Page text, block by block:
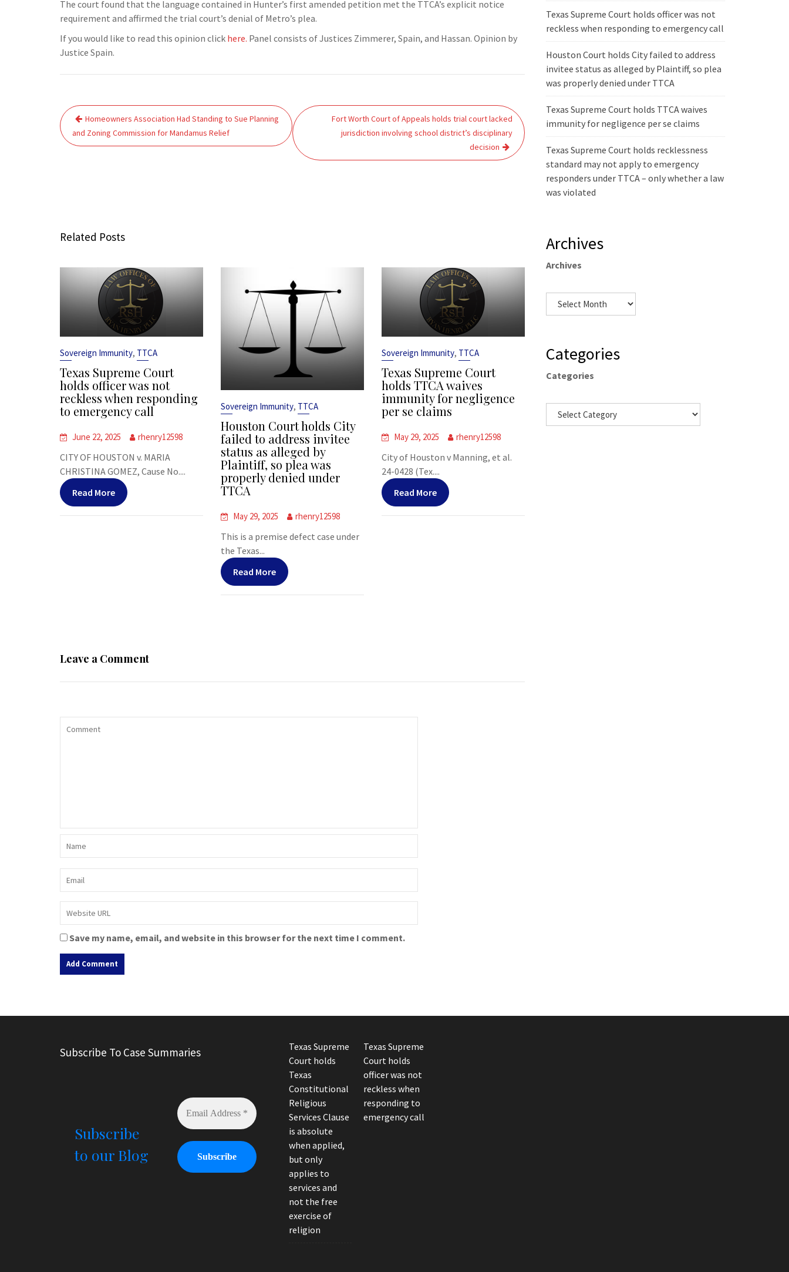
The court found that the language contained in Hunter’s first amended petition met the TTCA’s explicit notice
requirement and affirmed the trial court’s denial of Metro’s plea.
If you would like to read this opinion click here. Panel consists of Justices Zimmerer, Spain, and Hassan. Opinion by
Justice Spain.
Post
navigation
Homeowners Association Had Standing to Sue Planning
and Zoning Commission for Mandamus Relief
Fort Worth Court of Appeals holds trial court lacked
jurisdiction involving school district’s disciplinary
decision
Related Posts
Sovereign Immunity, TTCA
Texas Supreme Court
holds officer was not
reckless when responding
to emergency call
June 22, 2025 rhenry12598
CITY OF HOUSTON v. MARIA
CHRISTINA GOMEZ, Cause No....
Read More
Sovereign Immunity, TTCA
Houston Court holds City
failed to address invitee
status as alleged by
Plaintiff, so plea was
properly denied under
TTCA
May 29, 2025 rhenry12598
This is a premise defect case under
the Texas...
Read More
Sovereign Immunity, TTCA
Texas Supreme Court
holds TTCA waives
immunity for negligence
per se claims
May 29, 2025 rhenry12598
City of Houston v Manning, et al.
24-0428 (Tex....
Read More
Leave a Comment
Save my name, email, and website in this browser for the next time I comment.
t
n
Texas Supreme Court holds officer was not
reckless when responding to emergency call
Houston Court holds City failed to address
invitee status as alleged by Plaintiff, so plea
was properly denied under TTCA
Texas Supreme Court holds TTCA waives
immunity for negligence per se claims
Texas Supreme Court holds recklessness
standard may not apply to emergency
responders under TTCA – only whether a law
was violated
Archives
Archives
Categories
Categories
Subscribe To Case Summaries
Subscribe
to our Blog
Texas Supreme
Court holds
Texas
Constitutional
Religious
Services Clause
is absolute
when applied,
but only
applies to
services and
not the free
exercise of
religion
Texas Supreme
Court holds
officer was not
reckless when
responding to
emergency call